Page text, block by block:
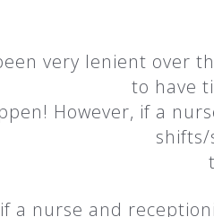
very lenient over
to have
However, if a
a nurse and